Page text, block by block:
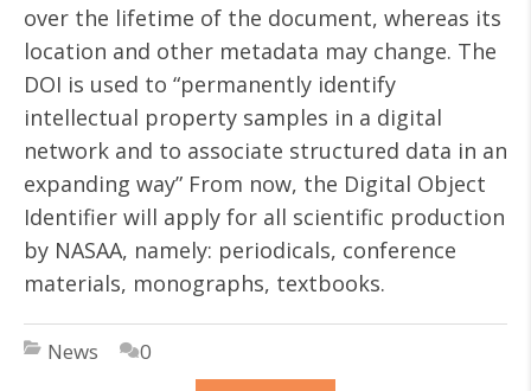
over the lifetime of the document, whereas its
location and other metadata may change. The
DOI is used to “permanently identify
intellectual property samples in a digital
network and to associate structured data in an
expanding way” From now, the Digital Object
Identifier will apply for all scientific production
by NASAA, namely: periodicals, conference
materials, monographs, textbooks.
News
0